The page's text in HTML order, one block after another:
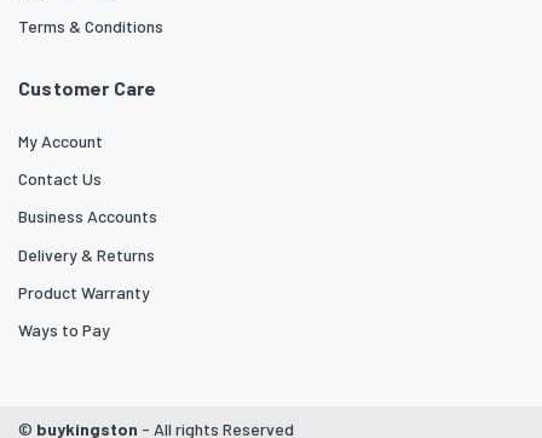
Terms & Conditions
Customer Care
My Account
Contact Us
Business Accounts
Delivery & Returns
Product Warranty
Ways to Pay
© buykingston - All rights Reserved